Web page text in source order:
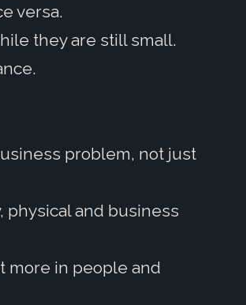
versa.
they are still small.
problem, not just
physical and business
more in people and